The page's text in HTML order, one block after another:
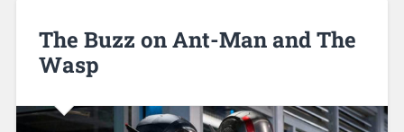
The Buzz on Ant-Man and The
Wasp